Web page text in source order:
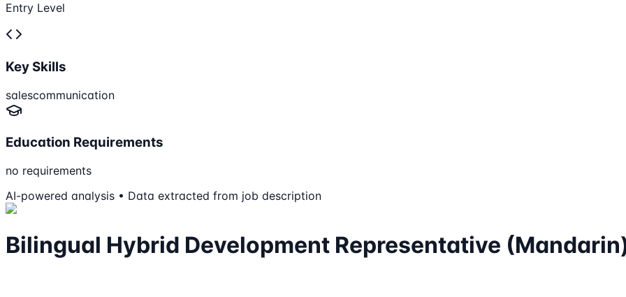
Entry Level
Key Skills
salescommunication
Education Requirements
no requirements
AI-powered analysis • Data extracted from job description
Bilingual Hybrid Development Representative